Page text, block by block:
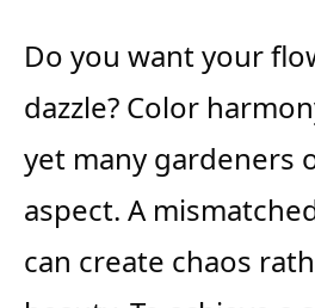
Do you want your
dazzle? Color
yet many gardeners
aspect. A
can create chaos